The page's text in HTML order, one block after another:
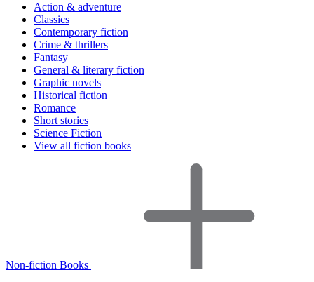
Action & adventure
Classics
Contemporary fiction
Crime & thrillers
Fantasy
General & literary fiction
Graphic novels
Historical fiction
Romance
Short stories
Science Fiction
View all fiction books
Non-fiction Books